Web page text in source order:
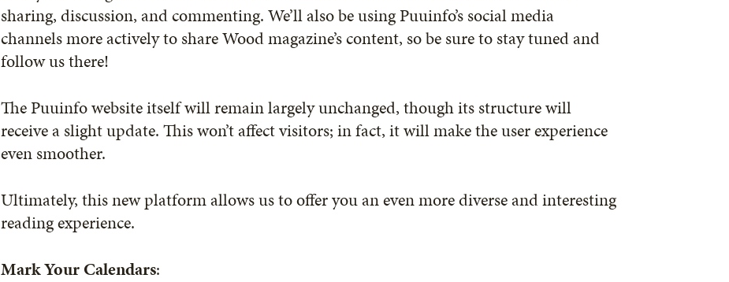
sharing, discussion, and commenting. We’ll also be using Puuinfo’s social media
channels more actively to share Wood magazine’s content, so be sure to stay tuned and
follow us there!
The Puuinfo website itself will remain largely unchanged, though its structure will
receive a slight update. This won’t affect visitors; in fact, it will make the user experience
even smoother.
Ultimately, this new platform allows us to offer you an even more diverse and interesting
reading experience.
Mark Your Calendars: